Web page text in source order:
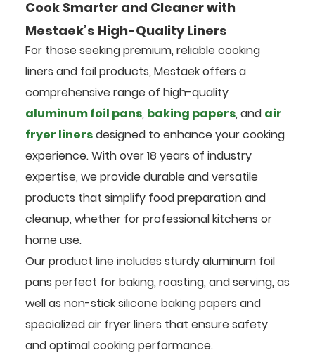
Cook Smarter and Cleaner with
Mestaek’s High-Quality Liners
For those seeking premium, reliable cooking
liners and foil products, Mestaek offers a
comprehensive range of high-quality
aluminum foil pans, baking papers, and air
fryer linersdesigned to enhance your cooking
experience. With over 18 years of industry
expertise, we provide durable and versatile
products that simplify food preparation and
cleanup, whether for professional kitchens or
home use.
Our product line includes sturdy aluminum foil
pans perfect for baking, roasting, and serving, as
well as non-stick silicone baking papers and
specialized air fryer liners that ensure safety
and optimal cooking performance.